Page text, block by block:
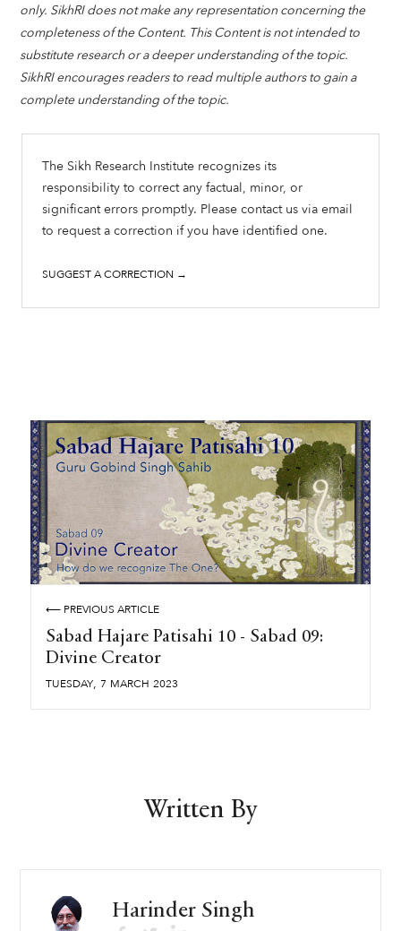
only. SikhRI does not make any representation concerning the
completeness of the Content. This Content is not intended to
substitute research or a deeper understanding of the topic.
SikhRI encourages readers to read multiple authors to gain a
complete understanding of the topic.
The Sikh Research Institute recognizes its
responsibility to correct any factual, minor, or
significant errors promptly. Please contact us via email
to request a correction if you have identified one.
SUGGEST A CORRECTION →
⟵ PREVIOUS ARTICLE
Sabad Hajare Patisahi 10 - Sabad 09:
Divine Creator
TUESDAY, 7 MARCH 2023
Written By
Harinder Singh